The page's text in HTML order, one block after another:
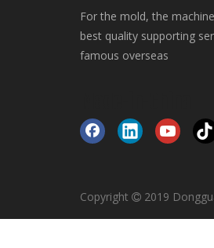
For the mold, the
best quality supporting
famous overseas
Copyright  2019